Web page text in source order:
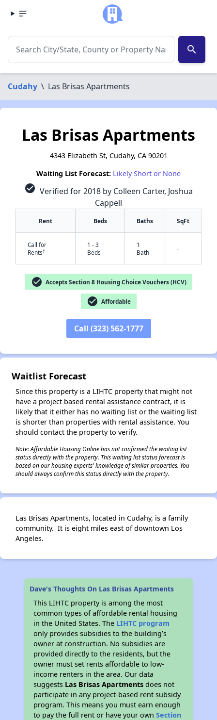
search
Cudahy \ Las Brisas Apartments
Las Brisas Apartments
4343 Elizabeth St, Cudahy, CA 90201
Waiting List Forecast: Likely Short or None
check_circle Verified for 2018 by Colleen Carter, Joshua
Cappell
Rent Beds Baths SqFt
Call for
Rents†
1 - 3
Beds
1
Bath
-
check_circle Accepts Section 8 Housing Choice Vouchers (HCV)
check_circle Affordable
Call (323) 562-1777
Waitlist Forecast
Since this property is a LIHTC property that might not
have a project based rental assistance contract, it is
likely that it either has no waiting list or the waiting list
is shorter than properties with rental assistance. You
should contact the property to verify.
Note: Affordable Housing Online has not confirmed the waiting list
status directly with the property. This waiting list status forecast is
based on our housing experts' knowledge of similar properties. You
should always confirm this status directly with the property.
Las Brisas Apartments, located in Cudahy, is a family
community. It is eight miles east of downtown Los
Angeles.
Dave's Thoughts On Las Brisas Apartments
This LIHTC property is among the most
common types of affordable rental housing
in the United States. The LIHTC program
only provides subsidies to the building’s
owner at construction. No subsidies are
provided directly to the residents, but the
owner must set rents affordable to low-
income renters in the area. Our data
suggests Las Brisas Apartments does not
participate in any project-based rent subsidy
program. This means you must earn enough
to pay the full rent or have your ownSection